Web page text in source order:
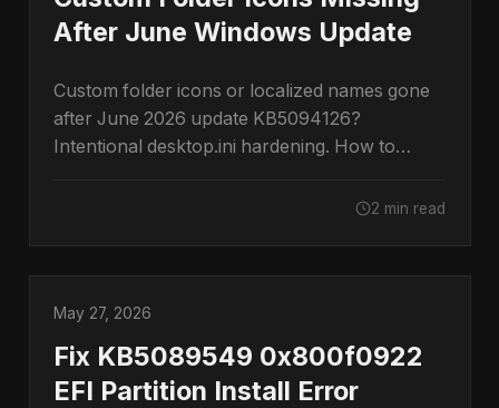
After June Windows Update
Custom folder icons or localized names gone
after June 2026 update KB5094126?
Intentional desktop.ini hardening. How to
2 min read
May 27, 2026
Fix KB5089549 0x800f0922
EFI Partition Install Error